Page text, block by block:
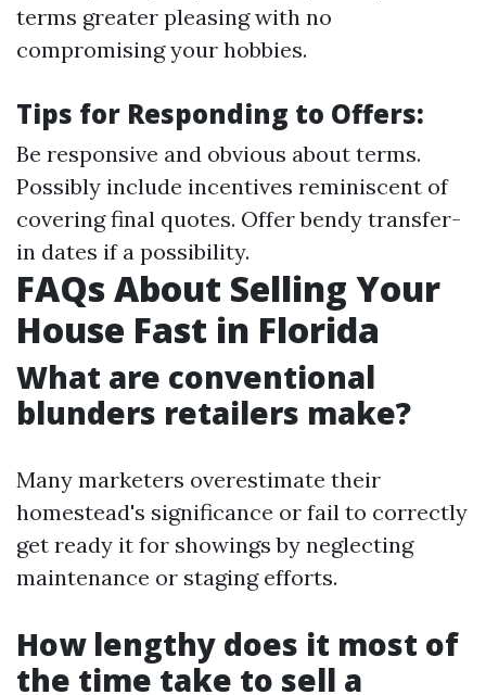
terms greater pleasing with no
compromising your hobbies.
Tips for Responding to Offers:
Be responsive and obvious about terms.
Possibly include incentives reminiscent of
covering final quotes. Offer bendy transfer-
in dates if a possibility.
FAQs About Selling Your
House Fast in Florida
What are conventional
blunders retailers make?
Many marketers overestimate their
homestead's significance or fail to correctly
get ready it for showings by neglecting
maintenance or staging efforts.
How lengthy does it most of
the time take to sell a